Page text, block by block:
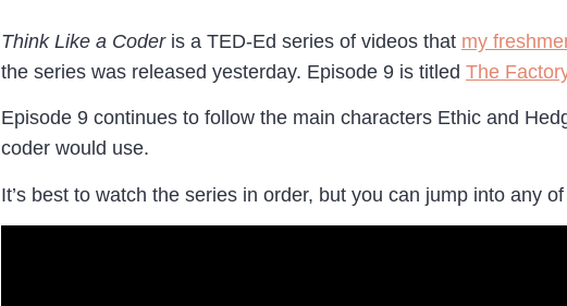
Think Like a Coderis a TED-Ed series of videos that my
the series was released yesterday. Episode 9 is titled The
Episode 9 continues to follow the main characters Ethic and
coder would use.
It’s best to watch the series in order, but you can jump into any